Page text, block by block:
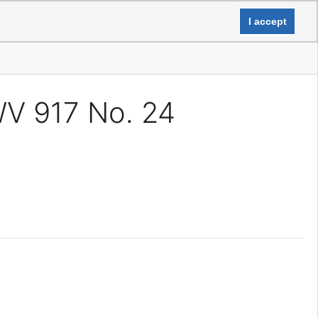
Login
917 No. 24
I accept